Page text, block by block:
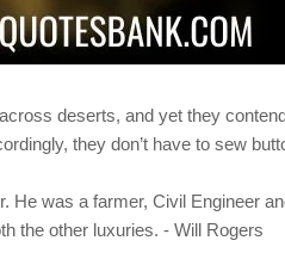
deserts, and yet they
they don’t have to sew
He was a farmer, Civil Engineer
the other luxuries. - Will Rogers